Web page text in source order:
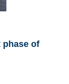
phase of